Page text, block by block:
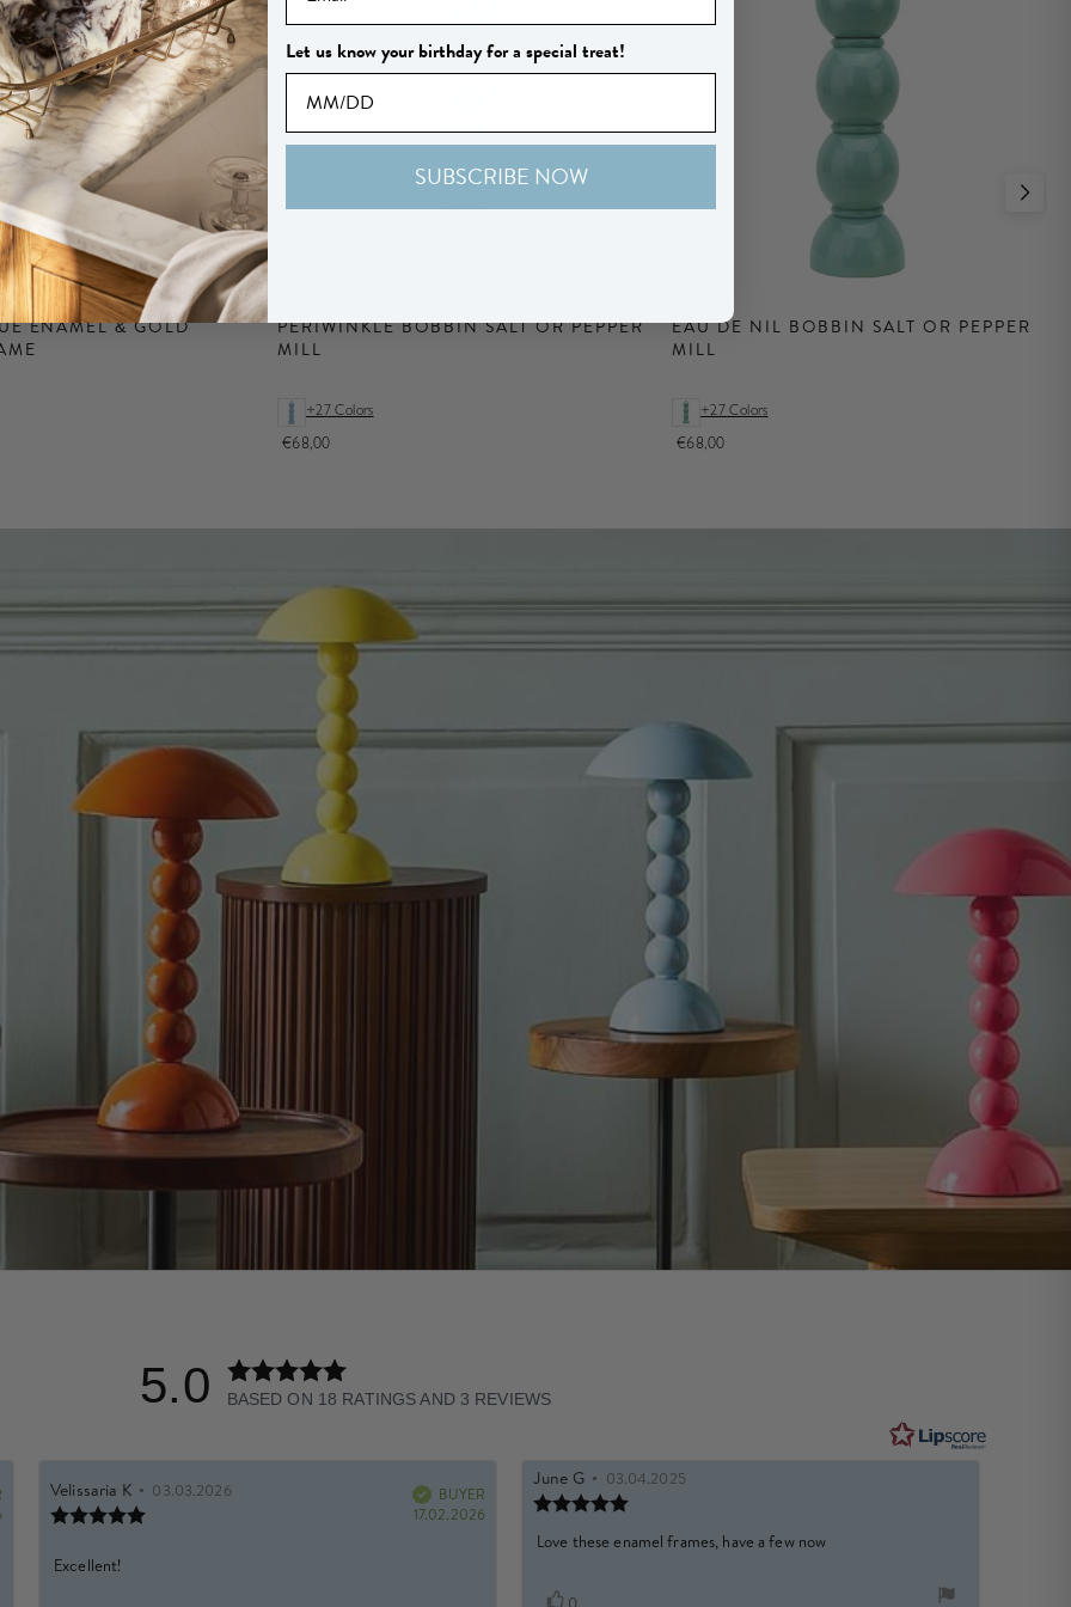
ENAMEL & GOLD
PERIWINKLE BOBBIN SALT OR PEPPER
MILL
+27 Colors
€68,00
EAU DE NIL BOBBIN SALT OR PEPPER
MILL
+27 Colors
€68,00
5.0
Rating
5.0
BASED ON 18 RATINGS AND 3 REVIEWS
Rating
Purchase
Review
author:
Velissaria K • Review
date:
03.03.2026 Verified
BUYER
Purchase
17.02.2026
Review
Excellent!
Review
author:
June G • Review
date:
03.04.2025
5.0
Review
Love these enamel frames, have a few now
Let us know your birthday for a special treat!
SUBSCRIBE NOW